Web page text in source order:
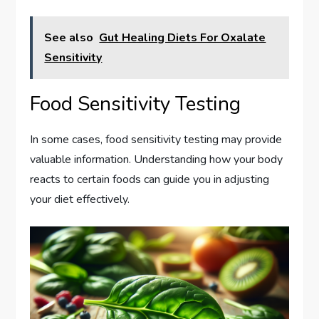
See also Gut Healing Diets For Oxalate
Sensitivity
Food Sensitivity Testing
In some cases, food sensitivity testing may provide
valuable information. Understanding how your body
reacts to certain foods can guide you in adjusting
your diet effectively.